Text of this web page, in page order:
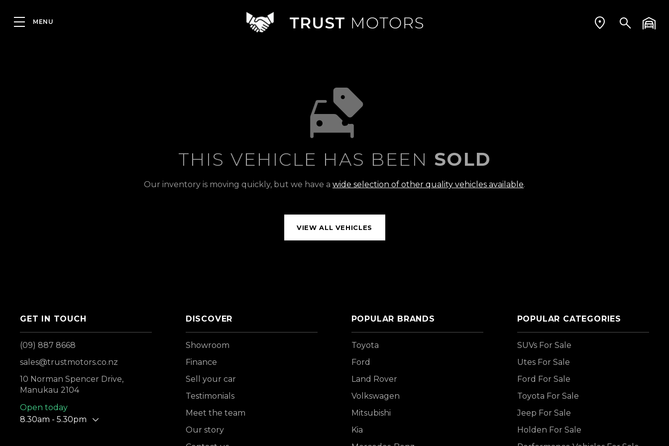
THIS VEHICLE HAS BEEN SOLD
Our inventory is moving quickly, but we have a wide selection of other quality vehicles available.
VIEW ALL VEHICLES
GET IN TOUCH
(09) 887 8668
sales@trustmotors.co.nz
10 Norman Spencer Drive,
Manukau 2104
Open today
8.30am - 5.30pm
DISCOVER
Showroom
Finance
Sell your car
Testimonials
Meet the team
Our story
POPULAR BRANDS
Toyota
Ford
Land Rover
Volkswagen
Mitsubishi
Kia
POPULAR CATEGORIES
SUVs For Sale
Utes For Sale
Ford For Sale
Toyota For Sale
Jeep For Sale
Holden For Sale